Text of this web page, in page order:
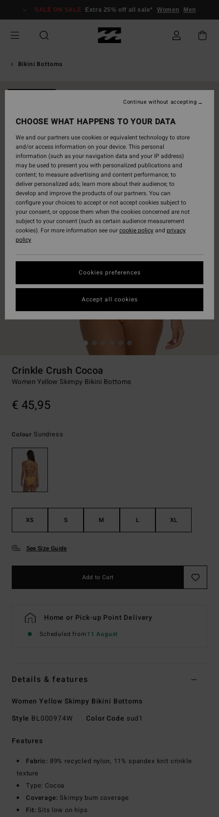
Information
SALE ON SALE Extra 25% off all sale* Women Men
Bikini Bottoms
Crinkle Crush Cocoa
Women Yellow Skimpy Bikini Bottoms
€ 45,95
Colour Sundress
XS S M L XL
See Size Guide
Add to Cart
Home or Pick-up Point Delivery
Scheduled from11 August
Details & features
Women Yellow Skimpy Bikini Bottoms
Style BL000974W Color Code sud1
Features
Fabric: 89% recycled nylon, 11% spandex knit crinkle
texture
Type: Cocoa
Coverage: Skimpy bum coverage
Fit: Sits low on hips
CHOOSE WHAT HAPPENS TO YOUR DATA
We and our partners use cookies or equivalent technology to store
and/or access information on your device. This personal
information (such as your navigation data and your IP address)
may be used to present you with personalized publications and
content; to measure advertising and content performance; to
deliver personalized ads; learn more about their audience; to
develop and improve the products of our partners. You can
configure your choices to accept or not accept cookies subject to
your consent, or oppose them when the cookies concerned are not
subject to your consent (such as certain audience measurement
cookies). For more information see ourcookie policyand privacy
policy
Cookies preferences
Continue without accepting
Accept all cookies